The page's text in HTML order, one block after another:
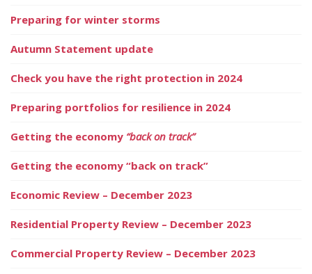
Preparing for winter storms
Autumn Statement update
Check you have the right protection in 2024
Preparing portfolios for resilience in 2024
Getting the economy “back on track”
Getting the economy “back on track”
Economic Review – December 2023
Residential Property Review – December 2023
Commercial Property Review – December 2023